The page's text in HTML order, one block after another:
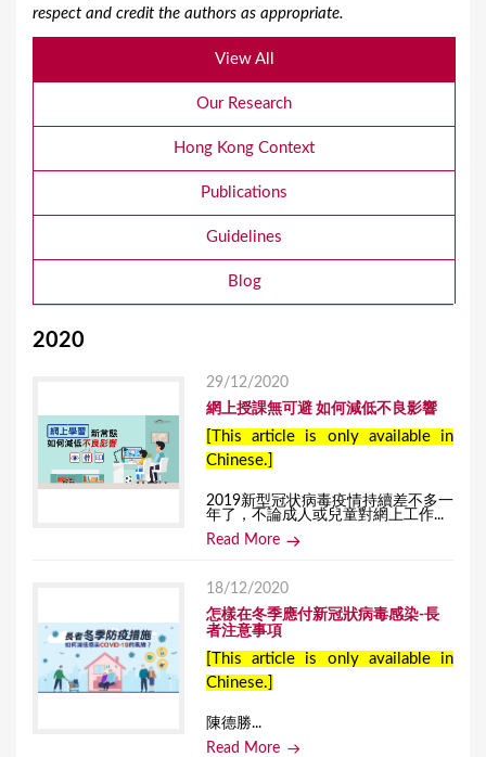
respect and credit the authors as appropriate.
View All
Our Research
Hong Kong Context
Publications
Guidelines
Blog
2020
29/12/2020
網上授課無可避 如何減低不良影響
[This article is only available in
Chinese.]
2019新型冠状病毒疫情持續差不多一
年了，不論成人或兒童對網上工作...
Read More
18/12/2020
怎樣在冬季應付新冠狀病毒感染-長
者注意事項
[This article is only available in
Chinese.]
陳德勝...
Read More